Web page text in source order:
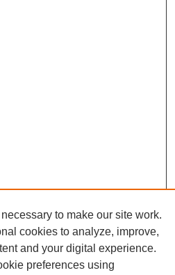
to make our site work.
cookies to analyze, improve,
and your digital experience.
preferences using